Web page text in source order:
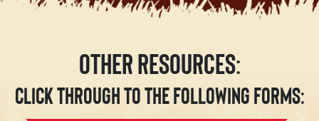
Other Resources:
Click through to the following forms: